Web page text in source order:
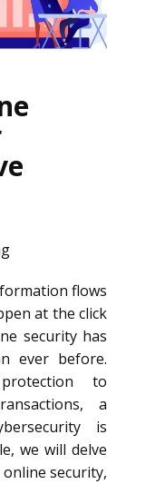
flows
at the click
security has
ever before.
to
a
is
we will delve
security,